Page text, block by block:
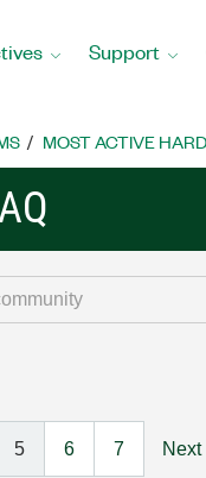
Support
MOST ACTIVE
5 6 7 Next